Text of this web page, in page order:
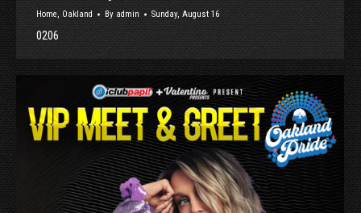
Home, Oakland By admin Sunday, August 16
0206